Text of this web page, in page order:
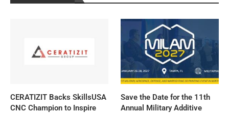
CERATIZIT Backs SkillsUSA
CNC Champion to Inspire
Save the Date for the 11th
Annual Military Additive